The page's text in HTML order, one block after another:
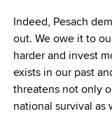
Indeed, Pesach
out. We owe it to
harder and invest
exists in our past
threatens not only
national survival as